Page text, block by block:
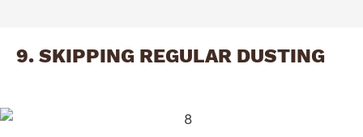
9. SKIPPING REGULAR DUSTING